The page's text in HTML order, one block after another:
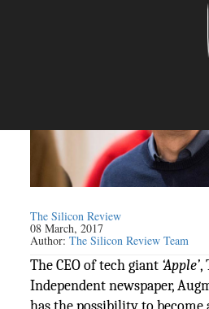
The Silicon Review
08 March, 2017
Author:The Silicon Review Team
The CEO of tech giant ‘Apple’,
Independent newspaper,